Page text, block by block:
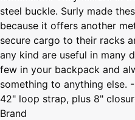
steel buckle. Surly made
because it offers another
secure cargo to their racks
any kind are useful in many
few in your backpack and
something to anything else.
42" loop strap, plus 8"
Brand